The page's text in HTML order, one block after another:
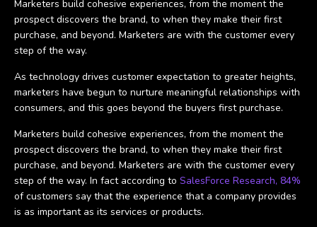
Marketers build cohesive experiences, from the moment the
prospect discovers the brand, to when they make their first
purchase, and beyond. Marketers are with the customer every
step of the way.
As technology drives customer expectation to greater heights,
marketers have begun to nurture meaningful relationships with
consumers, and this goes beyond the buyers first purchase.
Marketers build cohesive experiences, from the moment the
prospect discovers the brand, to when they make their first
purchase, and beyond. Marketers are with the customer every
step of the way. In fact according to SalesForce Research, 84%
of customers say that the experience that a company provides
is as important as its services or products.